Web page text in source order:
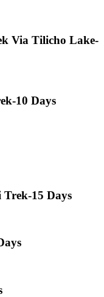
Via Tilicho Lake-
10 Days
15 Days